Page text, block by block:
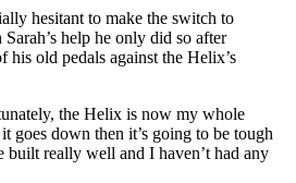
hesitant to make the switch to
help he only did so after
old pedals against the Helix’s
the Helix is now my whole
goes down then it’s going to be tough
built really well and I haven’t had any